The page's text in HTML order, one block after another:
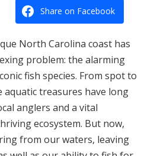
Share on Facebook
North Carolina coast has
problem: the alarming
fish species. From spot to
aquatic treasures have long
anglers and a vital
ecosystem. But now,
from our waters, leaving